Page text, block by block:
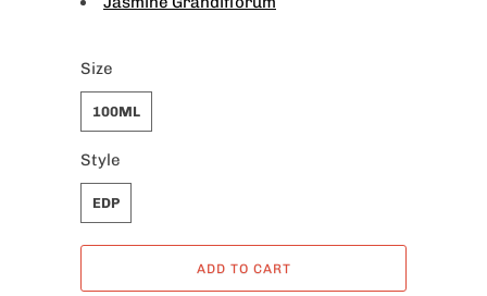
Size
100ML
Style
EDP
ADD TO CART